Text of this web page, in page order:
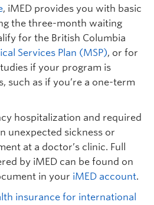
, iMED provides you with basic
the three-month waiting
for the British Columbia
Services Plan (MSP), or for
if your program is
such as if you’re a one-term
hospitalization and required
unexpected sickness or
at a doctor’s clinic. Full
by iMED can be found on
in your iMED account.
insurance for international